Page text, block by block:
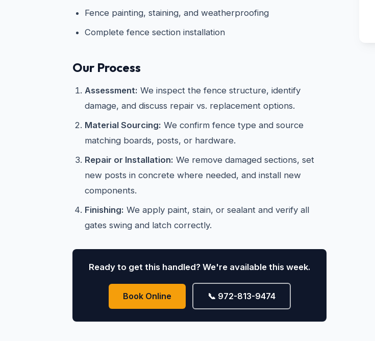
Fence painting, staining, and weatherproofing
Complete fence section installation
Our Process
Assessment: We inspect the fence structure, identify
damage, and discuss repair vs. replacement options.
Material Sourcing: We confirm fence type and source
matching boards, posts, or hardware.
Repair or Installation: We remove damaged sections, set
new posts in concrete where needed, and install new
components.
Finishing: We apply paint, stain, or sealant and verify all
gates swing and latch correctly.
Ready to get this handled? We're available this week.
Book Online 📞 972-813-9474